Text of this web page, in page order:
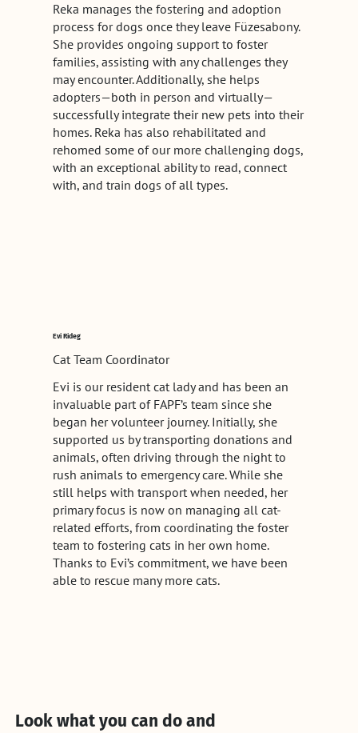
Reka manages the fostering and adoption
process for dogs once they leave Füzesabony.
She provides ongoing support to foster
families, assisting with any challenges they
may encounter. Additionally, she helps
adopters—both in person and virtually—
successfully integrate their new pets into their
homes. Reka has also rehabilitated and
rehomed some of our more challenging dogs,
with an exceptional ability to read, connect
with, and train dogs of all types.
Cat Team Coordinator
Evi Rideg
Evi is our resident cat lady and has been an
invaluable part of FAPF’s team since she
began her volunteer journey. Initially, she
supported us by transporting donations and
animals, often driving through the night to
rush animals to emergency care. While she
still helps with transport when needed, her
primary focus is now on managing all cat-
related efforts, from coordinating the foster
team to fostering cats in her own home.
Thanks to Evi’s commitment, we have been
able to rescue many more cats.
Look what you can do and